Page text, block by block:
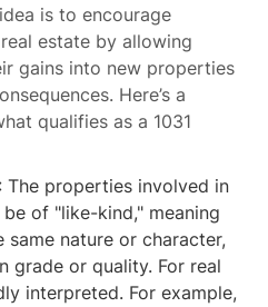
is to encourage
estate by allowing
gains into new properties
Here’s a
qualifies as a 1031
: The properties involved in
of "like-kind," meaning
nature or character,
grade or quality. For real
interpreted. For example,